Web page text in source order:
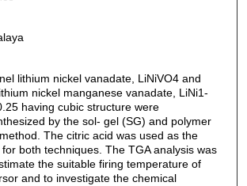
lithium nickel vanadate, LiNiVO4 and
nickel manganese vanadate, LiNi1-
having cubic structure were
by the sol- gel (SG) and polymer
The citric acid was used as the
both techniques. The TGA analysis was
the suitable firing temperature of
and to investigate the chemical